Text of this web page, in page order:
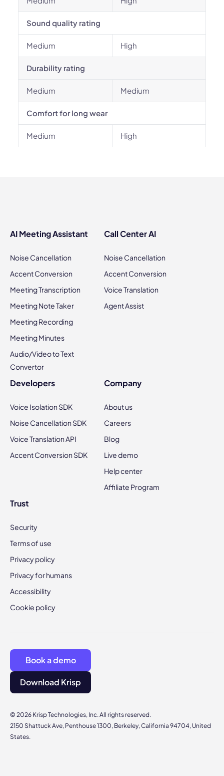
Sound quality rating
Medium High
Durability rating
Medium Medium
Comfort for long wear
Medium High
AI Meeting Assistant
Noise Cancellation
Accent Conversion
Meeting Transcription
Meeting Note Taker
Meeting Recording
Meeting Minutes
Audio/Video to Text
Convertor
Call Center AI
Noise Cancellation
Accent Conversion
Voice Translation
Agent Assist
Developers
Voice Isolation SDK
Noise Cancellation SDK
Voice Translation API
Accent Conversion SDK
Company
About us
Careers
Blog
Live demo
Help center
Affiliate Program
Trust
Security
Terms of use
Privacy policy
Privacy for humans
Accessibility
Cookie policy
© 2026 Krisp Technologies, Inc. All rights reserved.
2150 Shattuck Ave, Penthouse 1300, Berkeley, California 94704, United
States.
Book a demo
Download Krisp